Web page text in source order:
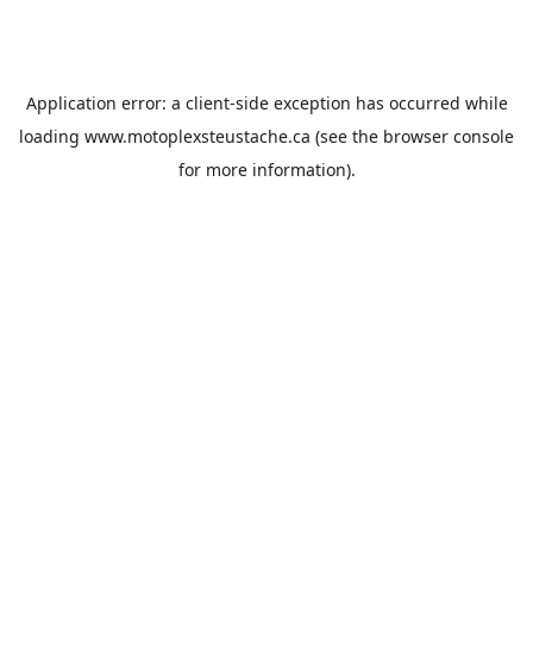
Application error: a client-side exception has occurred while
loading www.motoplexsteustache.ca (see the browser console
for more information).